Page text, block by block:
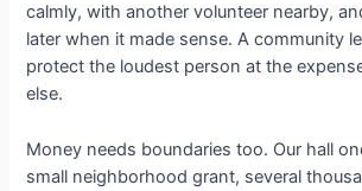
calmly, with another volunteer nearby,
later when it made sense. A community
protect the loudest person at the
else.
Money needs boundaries too. Our hall
small neighborhood grant, several